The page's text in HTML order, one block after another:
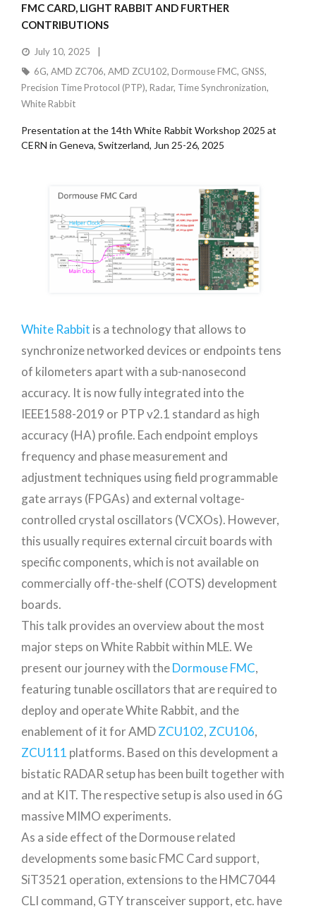
FMC CARD, LIGHT RABBIT AND FURTHER
CONTRIBUTIONS
July 10, 2025
6G, AMD ZC706, AMD ZCU102, Dormouse FMC, GNSS,
Precision Time Protocol (PTP), Radar, Time Synchronization,
White Rabbit
Presentation at the 14th White Rabbit Workshop 2025 at
CERN in Geneva, Switzerland, Jun 25-26, 2025
White Rabbit is a technology that allows to
synchronize networked devices or endpoints tens
of kilometers apart with a sub-nanosecond
accuracy. It is now fully integrated into the
IEEE1588-2019 or PTP v2.1 standard as high
accuracy (HA) profile. Each endpoint employs
frequency and phase measurement and
adjustment techniques using field programmable
gate arrays (FPGAs) and external voltage-
controlled crystal oscillators (VCXOs). However,
this usually requires external circuit boards with
specific components, which is not available on
commercially off-the-shelf (COTS) development
boards.
This talk provides an overview about the most
major steps on White Rabbit within MLE. We
present our journey with theDormouse FMC,
featuring tunable oscillators that are required to
deploy and operate White Rabbit, and the
enablement of it for AMDZCU102, ZCU106,
ZCU111 platforms. Based on this development a
bistatic RADAR setup has been built together with
and at KIT. The respective setup is also used in 6G
massive MIMO experiments.
As a side effect of the Dormouse related
developments some basic FMC Card support,
SiT3521 operation, extensions to the HMC7044
CLI command, GTY transceiver support, etc. have